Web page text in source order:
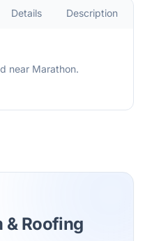
Details Description
near Marathon.
& Roofing